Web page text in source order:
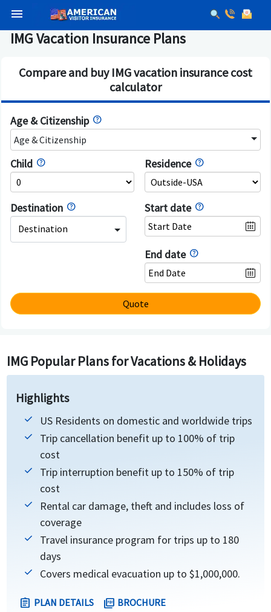
menu
IMG Vacation Insurance Plans
Compare and buy IMG vacation insurance cost
calculator
Age & Citizenship
Age & Citizenship
Child Residence
Destination
Destination
Start date
End date
Quote
IMG Popular Plans for Vacations & Holidays
Highlights
US Residents on domestic and worldwide trips
Trip cancellation benefit up to 100% of trip
cost
Trip interruption benefit up to 150% of trip
cost
Rental car damage, theft and includes loss of
coverage
Travel insurance program for trips up to 180
days
Covers medical evacuation up to $1,000,000.
assignment PLAN DETAILS picture_as_pdf BROCHURE